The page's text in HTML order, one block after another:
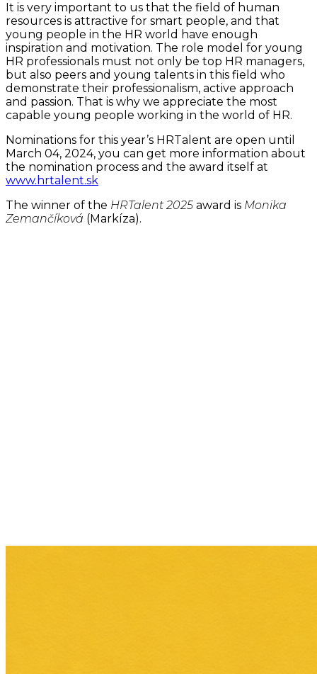
It is very important to us that the field of human
resources is attractive for smart people, and that
young people in the HR world have enough
inspiration and motivation. The role model for young
HR professionals must not only be top HR managers,
but also peers and young talents in this field who
demonstrate their professionalism, active approach
and passion. That is why we appreciate the most
capable young people working in the world of HR.
Nominations for this year’s HRTalent are open until
March 04, 2024, you can get more information about
the nomination process and the award itself at
www.hrtalent.sk
The winner of the HRTalent 2025 award is Monika
Zemančíková (Markíza).